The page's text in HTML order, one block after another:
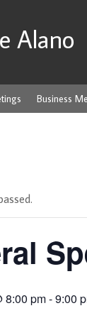
Alano
Business
8:00 pm-9:00